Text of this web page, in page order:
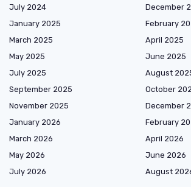
July 2024
December
January 2025
February
March 2025
April 2025
May 2025
June 2025
July 2025
August
September 2025
October
November 2025
December
January 2026
February
March 2026
April 2026
May 2026
June 2026
July 2026
August